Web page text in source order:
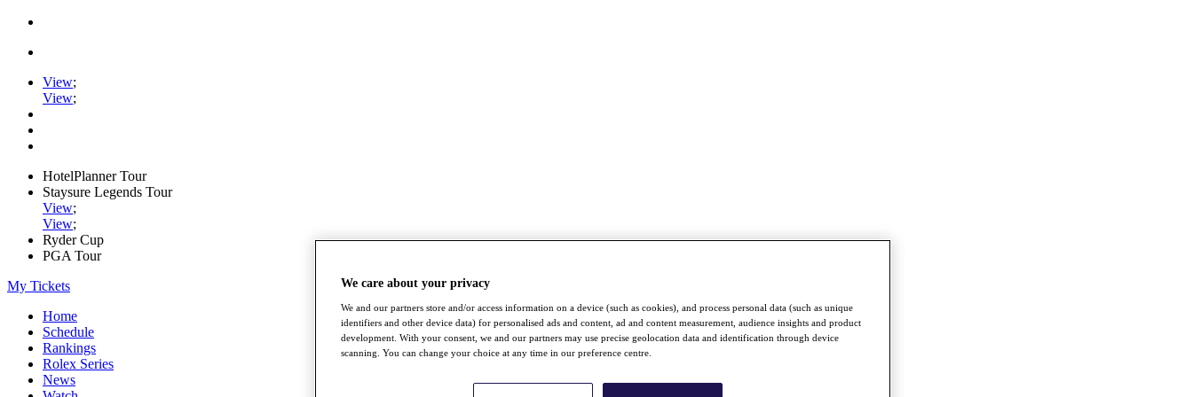
View;
View;
HotelPlanner Tour
Staysure Legends Tour
View;
View;
Ryder Cup
PGA Tour
My Tickets
Home
Schedule
Rankings
Rolex Series
News
We care about your privacy
We and our partners store and/or access information on a device (such as cookies), and process personal data (such as unique
identifiers and other device data) for personalised ads and content, ad and content measurement, audience insights and product
development. With your consent, we and our partners may use precise geolocation data and identification through device
scanning. You can change your choice at any time in our preference centre.